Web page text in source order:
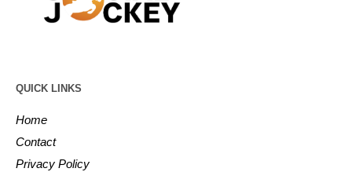
QUICK LINKS
Home
Contact
Privacy Policy